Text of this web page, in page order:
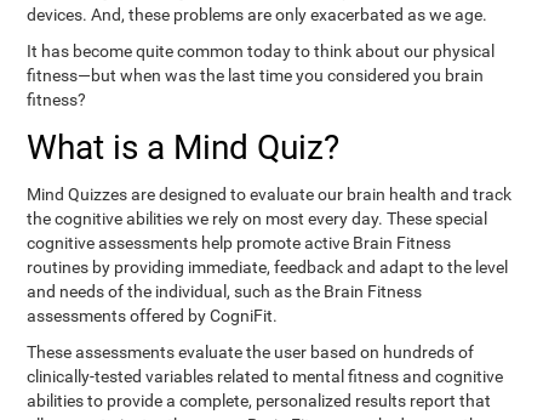
devices. And, these problems are only exacerbated as we age.
It has become quite common today to think about our physical
fitness—but when was the last time you considered you brain
fitness?
What is a Mind Quiz?
Mind Quizzes are designed to evaluate our brain health and track
the cognitive abilities we rely on most every day. These special
cognitive assessments help promote active Brain Fitness
routines by providing immediate, feedback and adapt to the level
and needs of the individual, such as the Brain Fitness
assessments offered by CogniFit.
These assessments evaluate the user based on hundreds of
clinically-tested variables related to mental fitness and cognitive
abilities to provide a complete, personalized results report that